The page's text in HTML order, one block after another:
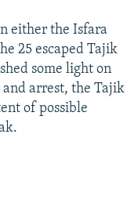
either the Isfara
25 escaped Tajik
some light on
arrest, the Tajik
of possible